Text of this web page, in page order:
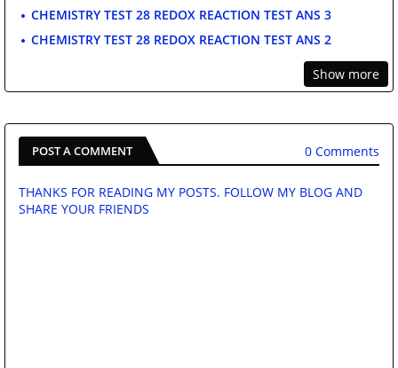
CHEMISTRY TEST 28 REDOX REACTION TEST ANS 3
CHEMISTRY TEST 28 REDOX REACTION TEST ANS 2
Show more
POST A COMMENT 0 Comments
THANKS FOR READING MY POSTS. FOLLOW MY BLOG AND
SHARE YOUR FRIENDS